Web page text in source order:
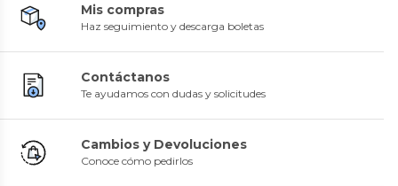
Mis compras
Haz seguimiento y descarga boletas
Contáctanos
Te ayudamos con dudas y solicitudes
Cambios y Devoluciones
Conoce cómo pedirlos